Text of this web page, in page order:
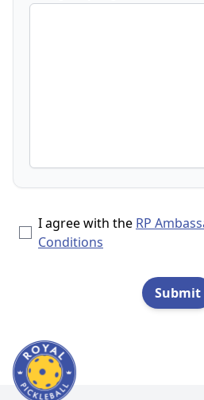
I agree with the RP
Conditions
Submit